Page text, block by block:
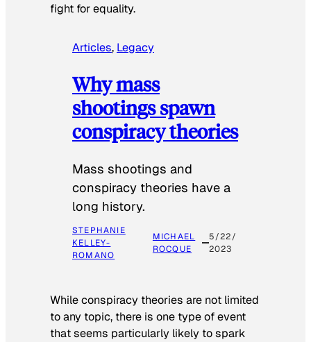
fight for equality.
Articles, Legacy
Why mass
shootings spawn
conspiracy theories
Mass shootings and
conspiracy theories have a
long history.
STEPHANIE
KELLEY-
ROMANO
MICHAEL
ROCQUE
5/22/
2023
While conspiracy theories are not limited
to any topic, there is one type of event
that seems particularly likely to spark